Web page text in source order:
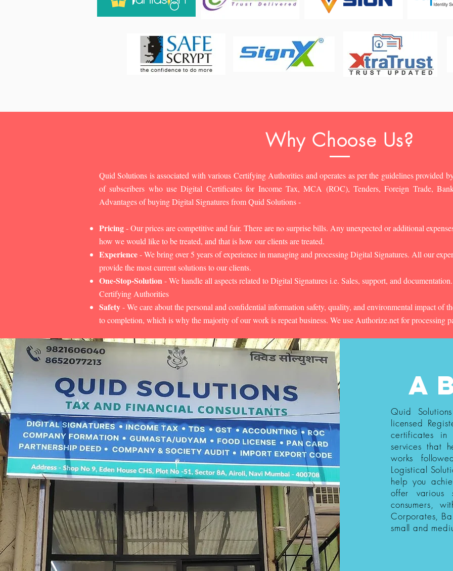
Why Choose Us?
Quid Solutions is associated with various Certifying Authorities and operates as per the guidelines provided
of subscribers who use Digital Certificates for Income Tax, MCA (ROC), Tenders, Foreign Trade,
Advantages of buying Digital Signatures from Quid Solutions -
Pricing- Our prices are competitive and fair. There are no surprise bills. Any unexpected or additional
how we would like to be treated, and that is how our clients are treated.
Experience- We bring over 5 years of experience in managing and processing Digital Signatures. All our
provide the most current solutions to our clients.
One-Stop-Solution- We handle all aspects related to Digital Signatures i.e. Sales, support, and
Certifying Authorities
Safety- We care about the personal and confidential information safety, quality, and environmental impact of
to completion, which is why the majority of our work is repeat business. We use Authorize.net for processing
Quid
licensed
certificates
services that
works
Logistical
help you
offer various
consumers,
Corporates,
small and